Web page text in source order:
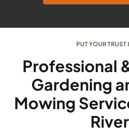
PUT YOUR TRUST
Professional
Gardening
Mowing
River